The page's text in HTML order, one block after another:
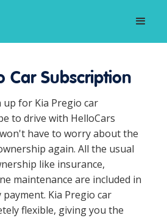
Car Subscription
for Kia Pregio car
to drive with HelloCars
have to worry about the
again. All the usual
like insurance,
maintenance are included in
Kia Pregio car
flexible, giving you the